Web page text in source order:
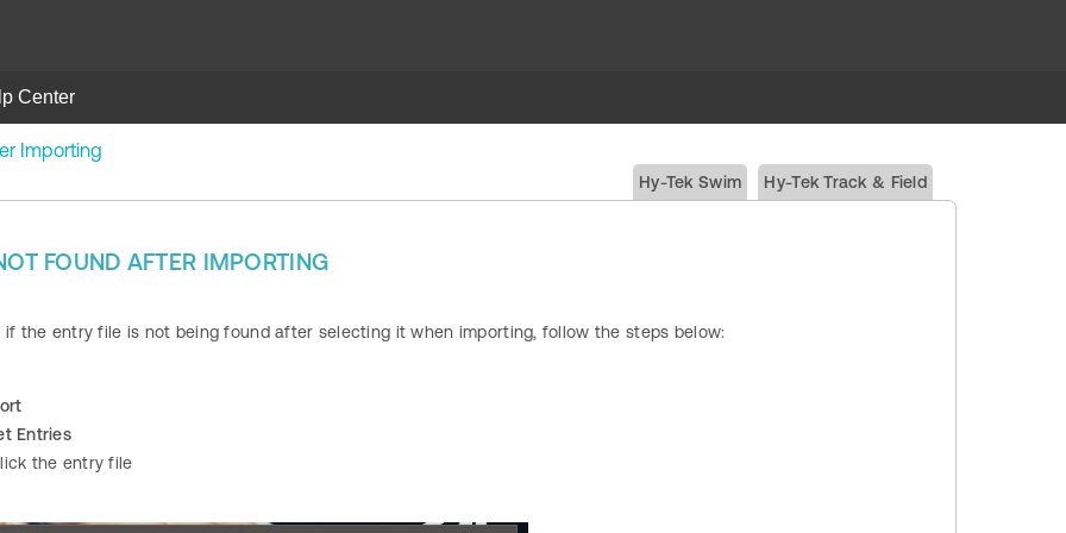
Center
Importing
Hy-Tek Swim Hy-Tek Track & Field
FOUND AFTER IMPORTING
if the entry file is not being found after selecting it when importing, follow the steps below:
Entries
the entry file